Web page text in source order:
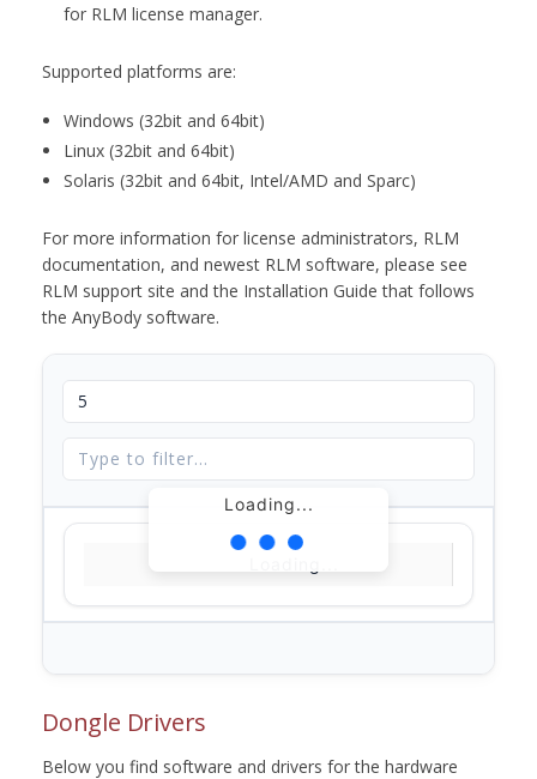
for RLM license manager.
Supported platforms are:
Windows (32bit and 64bit)
Linux (32bit and 64bit)
Solaris (32bit and 64bit, Intel/AMD and Sparc)
For more information for license administrators, RLM
documentation, and newest RLM software, please see
RLM support site and the Installation Guide that follows
the AnyBody software.
Loading...
Dongle Drivers
Below you find software and drivers for the hardware